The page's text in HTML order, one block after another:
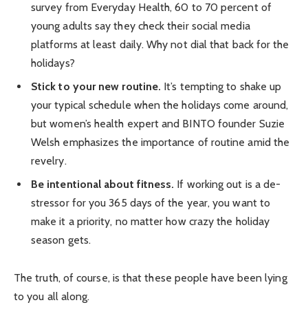
survey from Everyday Health, 60 to 70 percent of
young adults say they check their social media
platforms at least daily. Why not dial that back for the
holidays?
Stick to your new routine. It’s tempting to shake up
your typical schedule when the holidays come around,
but women’s health expert and BINTO founder Suzie
Welsh emphasizes the importance of routine amid the
revelry.
Be intentional about fitness. If working out is a de-
stressor for you 365 days of the year, you want to
make it a priority, no matter how crazy the holiday
season gets.
The truth, of course, is that these people have been lying
to you all along.